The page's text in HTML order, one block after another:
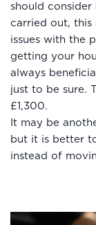
should
carried out, this
issues with the
getting your
always
just to be sure.
£1,300.
It may be
but it is better
instead of